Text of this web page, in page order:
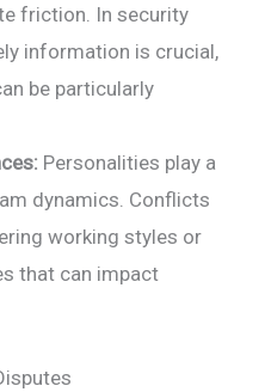
friction. In security
information is crucial,
be particularly
Personalities play a
dynamics. Conflicts
working styles or
that can impact